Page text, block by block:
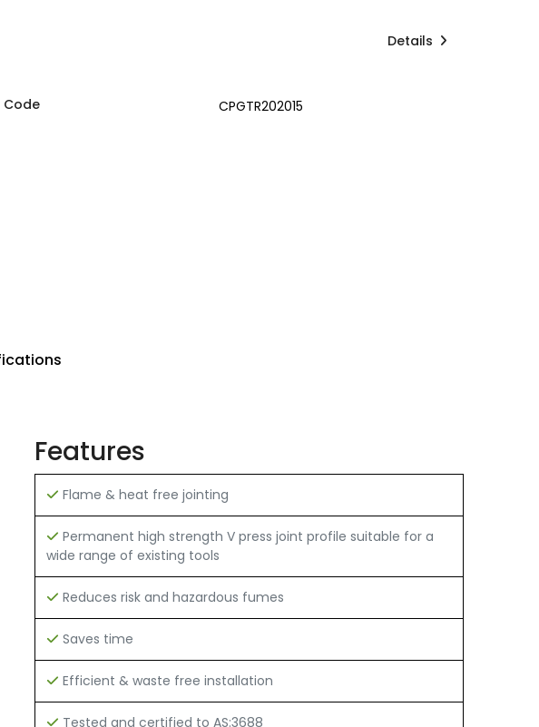
Details
Code CPGTR202015
Features
Flame & heat free jointing
Permanent high strength V press joint profile suitable for a
wide range of existing tools
Reduces risk and hazardous fumes
Saves time
Efficient & waste free installation
Tested and certified to AS:3688